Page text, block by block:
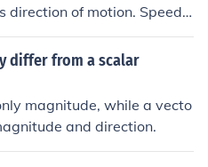
direction of motion. Speed i
it only represents the magn
differ from a scalar
magnitude, while a vecto
and direction.